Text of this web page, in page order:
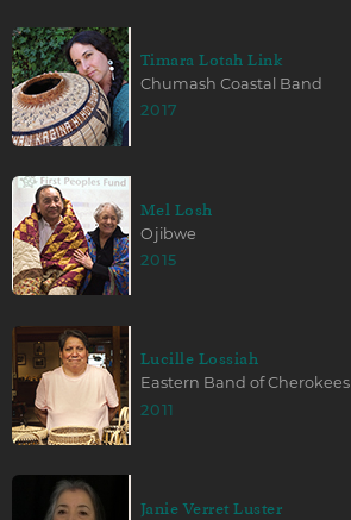
Timara Lotah Link
Chumash Coastal Band
2017
Mel Losh
Ojibwe
2015
Lucille Lossiah
Eastern Band of Cherokees
2011
Janie Verret Luster